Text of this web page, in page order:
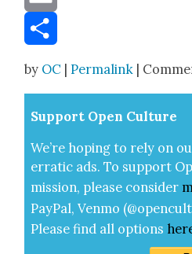
Email
by OC |Permalink |
Sup­port Open Cul­ture
We’re hop­ing to rely on
errat­ic ads. To sup­port
mis­sion, please con­sid­er
Pay­Pal, Ven­mo
Please find all options